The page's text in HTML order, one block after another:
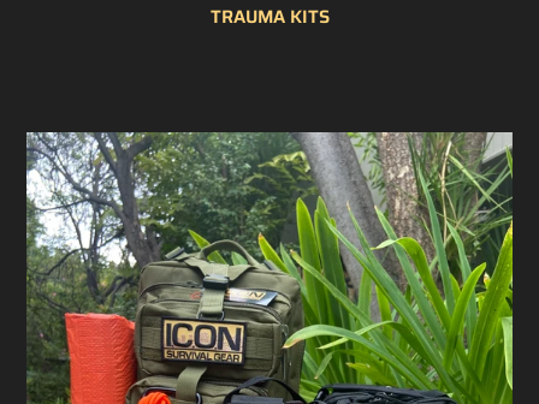
TRAUMA KITS